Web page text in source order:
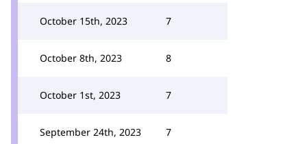
October 15th, 2023 7
October 8th, 2023 8
October 1st, 2023 7
September 24th, 2023 7